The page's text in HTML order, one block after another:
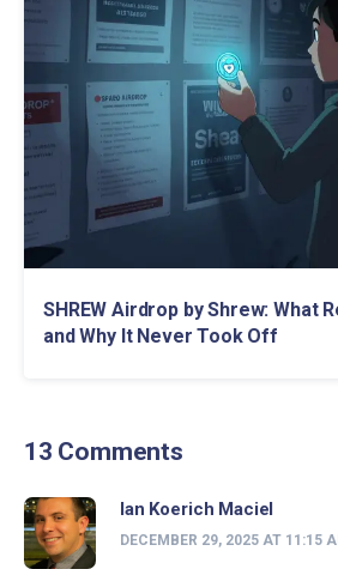
SHREW Airdrop by Shrew: What
and Why It Never Took Off
13 Comments
Ian Koerich Maciel
DECEMBER 29, 2025 AT 11:15